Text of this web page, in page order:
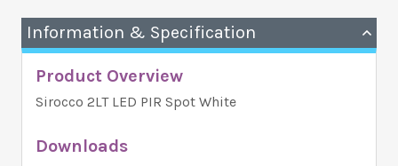
Information & Specification
Product Overview
Sirocco 2LT LED PIR Spot White
Downloads